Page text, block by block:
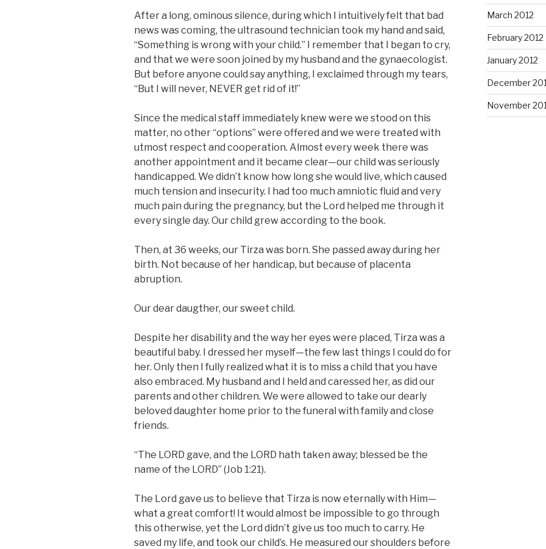
After a long, ominous silence, during which I intuitively felt that bad
news was coming, the ultrasound technician took my hand and said,
“Something is wrong with your child.” I remember that I began to cry,
and that we were soon joined by my husband and the gynaecologist.
But before anyone could say anything, I exclaimed through my tears,
“But I will never, NEVER get rid of it!”
Since the medical staff immediately knew were we stood on this
matter, no other “options” were offered and we were treated with
utmost respect and cooperation. Almost every week there was
another appointment and it became clear—our child was seriously
handicapped. We didn’t know how long she would live, which caused
much tension and insecurity. I had too much amniotic fluid and very
much pain during the pregnancy, but the Lord helped me through it
every single day. Our child grew according to the book.
Then, at 36 weeks, our Tirza was born. She passed away during her
birth. Not because of her handicap, but because of placenta
abruption.
Our dear daugther, our sweet child.
Despite her disability and the way her eyes were placed, Tirza was a
beautiful baby. I dressed her myself—the few last things I could do for
her. Only then I fully realized what it is to miss a child that you have
also embraced. My husband and I held and caressed her, as did our
parents and other children. We were allowed to take our dearly
beloved daughter home prior to the funeral with family and close
friends.
“The LORD gave, and the LORD hath taken away; blessed be the
name of the LORD” (Job 1:21).
The Lord gave us to believe that Tirza is now eternally with Him—
what a great comfort! It would almost be impossible to go through
this otherwise, yet the Lord didn’t give us too much to carry. He
saved my life, and took our child’s. He measured our shoulders before
March 2012
February 2012
January 2012
December
November